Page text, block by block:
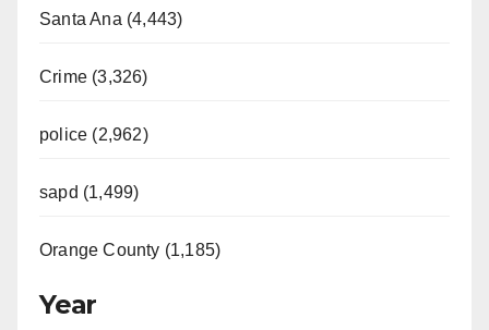
Santa Ana (4,443)
Crime (3,326)
police (2,962)
sapd (1,499)
Orange County (1,185)
Year